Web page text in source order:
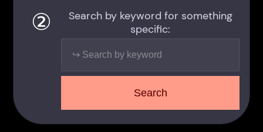
②
Search by keyword for something
specific:
Search